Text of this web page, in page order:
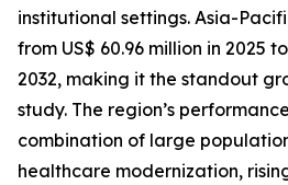
institutional settings. Asia-
from US$ 60.96 million in 2025
2032, making it the standout
study. The region’s
combination of large
healthcare modernization,